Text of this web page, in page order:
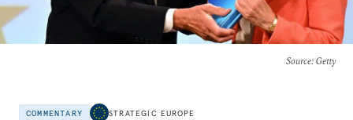
Source: Getty
COMMENTARY STRATEGIC EUROPE